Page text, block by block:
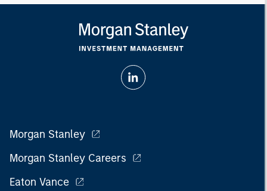
Morgan Stanley
Morgan Stanley Careers
Eaton Vance